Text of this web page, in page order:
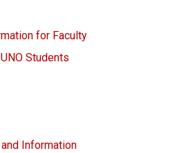
for Faculty
Students
Information